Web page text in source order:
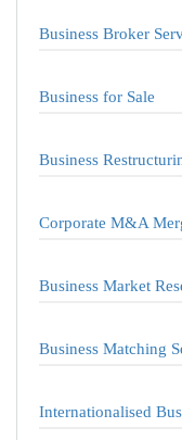
Business Broker
Business for Sale
Business
Corporate M&A
Business Market
Business Matching
Internationalised